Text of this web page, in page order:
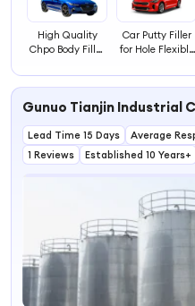
High Quality
Chpo Body Filler
Car Putty Filler
for Hole Flexible
Sale
Gunuo Tianjin Industrial
Lead Time 15 Days Average
1 Reviews
Established 10 Years+